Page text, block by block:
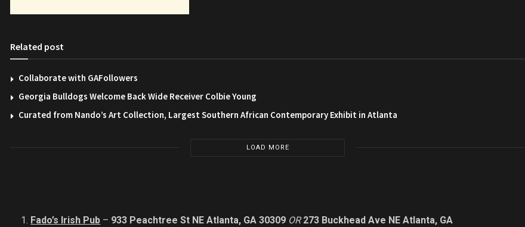
Related post
Collaborate with GAFollowers
Georgia Bulldogs Welcome Back Wide Receiver Colbie Young
Curated from Nando’s Art Collection, Largest Southern African Contemporary Exhibit in Atlanta
LOAD MORE
Fado’s Irish Pub – 933 Peachtree St NE Atlanta, GA 30309 OR 273 Buckhead Ave NE Atlanta, GA